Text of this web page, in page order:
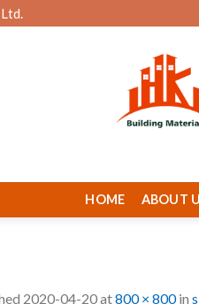
HOME
ABOUT
2020-04-20at800 × 800in